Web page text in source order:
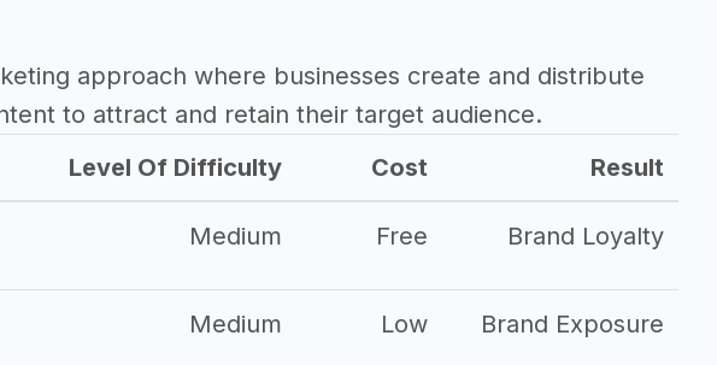
approach where businesses create and distribute
to attract and retain their target audience.
Level Of Difficulty Cost Result
Medium Free Brand Loyalty
Medium Low Brand Exposure